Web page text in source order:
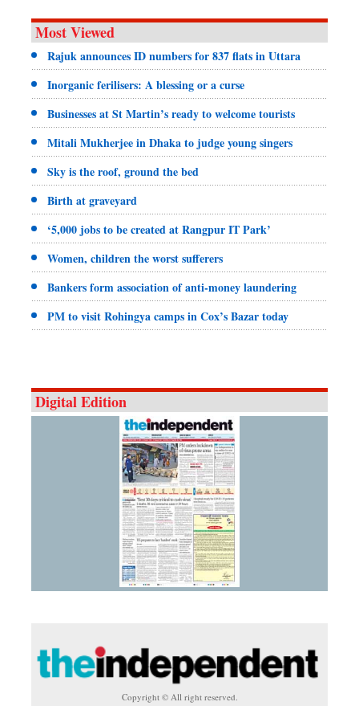
Most Viewed
Rajuk announces ID numbers for 837 flats in Uttara
Inorganic ferilisers: A blessing or a curse
Businesses at St Martin’s ready to welcome tourists
Mitali Mukherjee in Dhaka to judge young singers
Sky is the roof, ground the bed
Birth at graveyard
‘5,000 jobs to be created at Rangpur IT Park’
Women, children the worst sufferers
Bankers form association of anti-money laundering
PM to visit Rohingya camps in Cox’s Bazar today
Digital Edition
Copyright © All right reserved.